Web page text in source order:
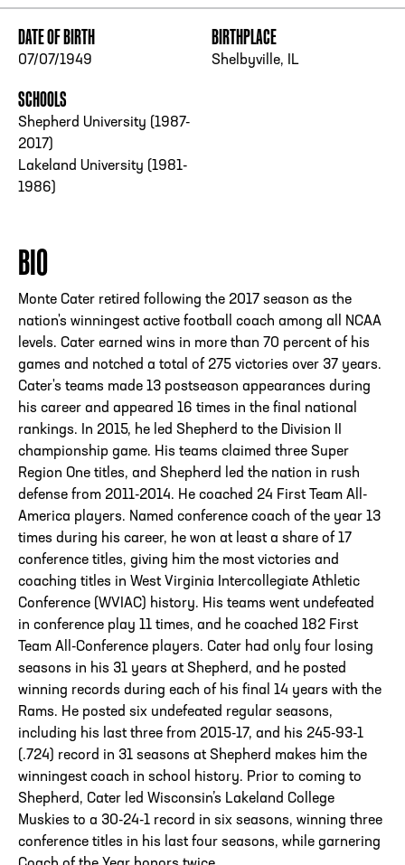
DATE OF BIRTH
07/07/1949
BIRTHPLACE
Shelbyville, IL
SCHOOLS
Shepherd University (1987-
2017)
Lakeland University (1981-
1986)
BIO
Monte Cater retired following the 2017 season as the
nation's winningest active football coach among all NCAA
levels. Cater earned wins in more than 70 percent of his
games and notched a total of 275 victories over 37 years.
Cater's teams made 13 postseason appearances during
his career and appeared 16 times in the final national
rankings. In 2015, he led Shepherd to the Division II
championship game. His teams claimed three Super
Region One titles, and Shepherd led the nation in rush
defense from 2011-2014. He coached 24 First Team All-
America players. Named conference coach of the year 13
times during his career, he won at least a share of 17
conference titles, giving him the most victories and
coaching titles in West Virginia Intercollegiate Athletic
Conference (WVIAC) history. His teams went undefeated
in conference play 11 times, and he coached 182 First
Team All-Conference players. Cater had only four losing
seasons in his 31 years at Shepherd, and he posted
winning records during each of his final 14 years with the
Rams. He posted six undefeated regular seasons,
including his last three from 2015-17, and his 245-93-1
(.724) record in 31 seasons at Shepherd makes him the
winningest coach in school history. Prior to coming to
Shepherd, Cater led Wisconsin’s Lakeland College
Muskies to a 30-24-1 record in six seasons, winning three
conference titles in his last four seasons, while garnering